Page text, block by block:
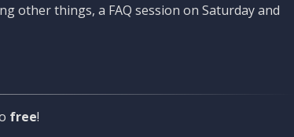
other things, a FAQ session on Saturday and
free!